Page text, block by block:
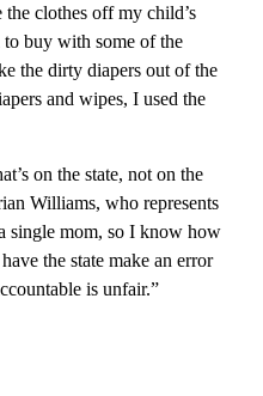
clothes off my child’s
to buy with some of the
the dirty diapers out of the
and wipes, I used the
on the state, not on the
Williams, who represents
single mom, so I know how
the state make an error
is unfair.”